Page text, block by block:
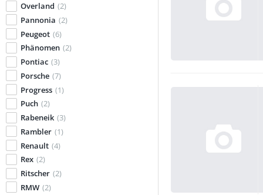
Overland (2)
Pannonia (2)
Peugeot (6)
Phänomen (2)
Pontiac (3)
Porsche (7)
Progress (1)
Puch (2)
Rabeneik (3)
Rambler (1)
Renault (4)
Rex (2)
Ritscher (2)
RMW (2)